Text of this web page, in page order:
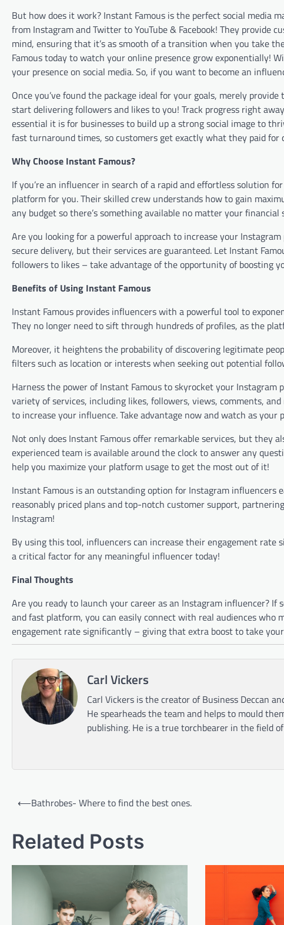
But how does it work? Instant Famous is the perfect social media
from Instagram and Twitter to YouTube & Facebook! They provide
mind, ensuring that it’s as smooth of a transition when you take
Famous today to watch your online presence grow exponentially!
your presence on social media. So, if you want to become an
Once you’ve found the package ideal for your goals, merely
start delivering followers and likes to you! Track progress right
essential it is for businesses to build up a strong social image to
fast turnaround times, so customers get exactly what they paid
Why Choose Instant Famous?
If you’re an influencer in search of a rapid and effortless solution
platform for you. Their skilled crew understands how to gain
any budget so there’s something available no matter your
Are you looking for a powerful approach to increase your
secure delivery, but their services are guaranteed. Let Instant
followers to likes – take advantage of the opportunity of boosting
Benefits of Using Instant Famous
Instant Famous provides influencers with a powerful tool to
They no longer need to sift through hundreds of profiles, as the
Moreover, it heightens the probability of discovering legitimate
filters such as location or interests when seeking out potential
Harness the power of Instant Famous to skyrocket your
variety of services, including likes, followers, views, comments,
to increase your influence. Take advantage now and watch as
Not only does Instant Famous offer remarkable services, but they
experienced team is available around the clock to answer any
help you maximize your platform usage to get the most out of it!
Instant Famous is an outstanding option for Instagram influencers
reasonably priced plans and top-notch customer support,
Instagram!
By using this tool, influencers can increase their engagement
a critical factor for any meaningful influencer today!
Final Thoughts
Are you ready to launch your career as an Instagram influencer?
and fast platform, you can easily connect with real audiences
engagement rate significantly – giving that extra boost to take
Carl Vickers
Carl Vickers is the creator of Business Deccan
He spearheads the team and helps to mould
publishing. He is a true torchbearer in the field
Post
⟵Bathrobes- Where to find the best ones.
Related Posts